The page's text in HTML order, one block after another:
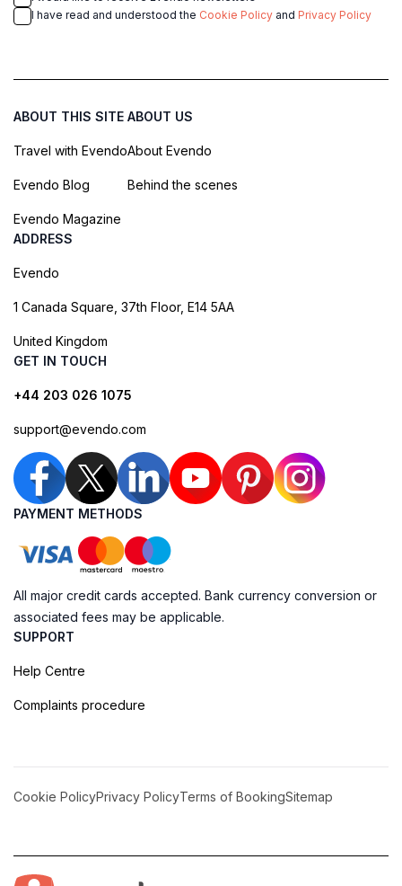
I have read and understood the Cookie Policy and Privacy Policy
ABOUT THIS SITE
Travel with Evendo
Evendo Blog
Evendo Magazine
ABOUT US
About Evendo
Behind the scenes
ADDRESS
Evendo
1 Canada Square, 37th Floor, E14 5AA
United Kingdom
GET IN TOUCH
+44 203 026 1075
support@evendo.com
PAYMENT METHODS
All major credit cards accepted. Bank currency conversion or
associated fees may be applicable.
SUPPORT
Help Centre
Complaints procedure
Cookie PolicyPrivacy PolicyTerms of BookingSitemap